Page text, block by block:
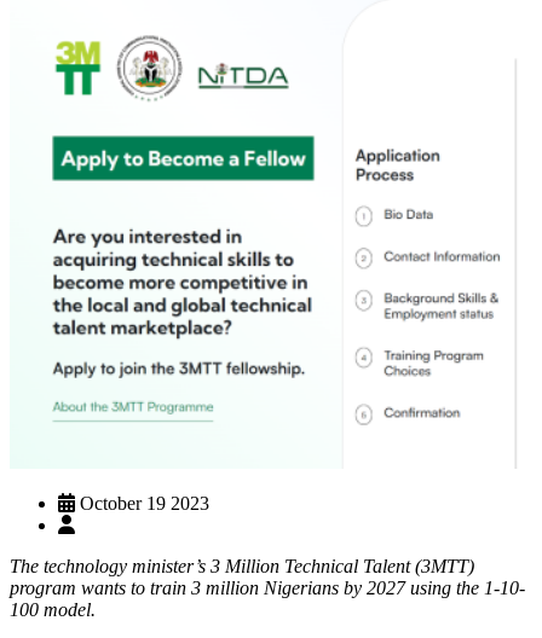
October 19 2023
The technology minister’s 3 Million Technical Talent (3MTT)
program wants to train 3 million Nigerians by 2027 using the 1-10-
100 model.